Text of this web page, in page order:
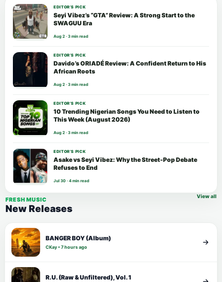
EDITOR’S PICK
Seyi Vibez’s “GTA” Review: A Strong Start to the
SWAGUU Era
Aug 2 · 3 min read
EDITOR’S PICK
Davido’s ORIADÉ Review: A Confident Return to His
African Roots
Aug 2 · 3 min read
EDITOR’S PICK
10 Trending Nigerian Songs You Need to Listen to
This Week (August 2026)
Aug 2 · 3 min read
EDITOR’S PICK
Asake vs Seyi Vibez: Why the Street-Pop Debate
Refuses to End
Jul 30 · 4 min read
FRESH MUSIC
New Releases
View all
BANGER BOY (Album)
CKay • 7 hours ago
R.U. (Raw & Unfiltered), Vol. 1